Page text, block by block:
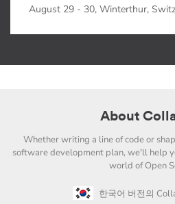
August 29 - 30, Winterthur,
About
Whether writing a line of code or
software development plan, we'll help
world of Open
한국어 버전의